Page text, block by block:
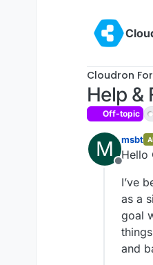
Cloudron
Help &
Off-topic
M
Offline
msbt
Hello
I’ve
as a
goal
and